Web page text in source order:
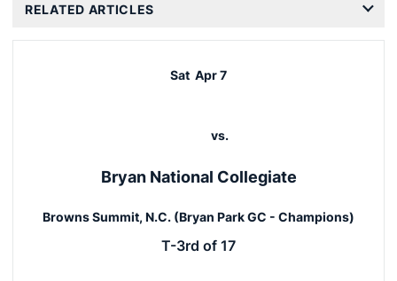
RELATED ARTICLES
Sat Apr 7
vs.
Bryan National Collegiate
Browns Summit, N.C. (Bryan Park GC - Champions)
T-3rd of 17